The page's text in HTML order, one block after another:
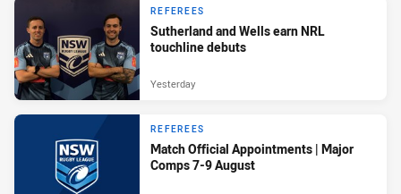
REFEREES
Sutherland and Wells earn NRL
touchline debuts
Yesterday
REFEREES
Match Official Appointments | Major
Comps 7-9 August